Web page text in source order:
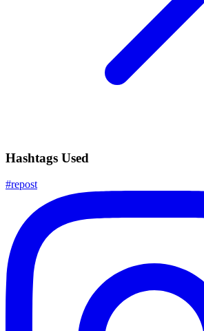
Hashtags Used
#repost